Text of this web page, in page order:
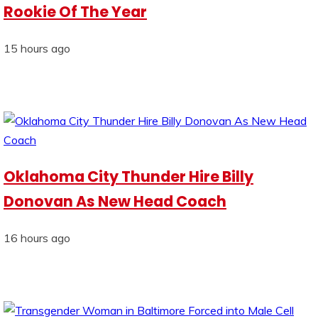
Rookie Of The Year
15 hours ago
Oklahoma City Thunder Hire Billy
Donovan As New Head Coach
16 hours ago